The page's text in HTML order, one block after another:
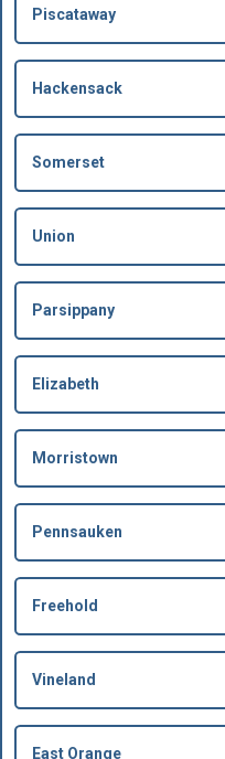
Piscataway
Hackensack
Somerset
Union
Parsippany
Elizabeth
Morristown
Pennsauken
Freehold
Vineland
East Orange